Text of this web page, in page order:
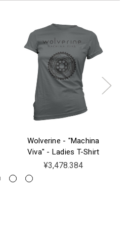
Wolverine - "Machina
Viva" - Ladies T-Shirt
¥3,478.384